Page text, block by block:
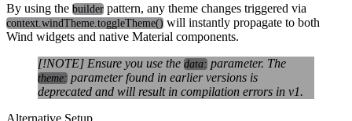
By using the builder pattern, any theme changes triggered via
context.windTheme.toggleTheme() will instantly propagate to both
Wind widgets and native Material components.
[!NOTE] Ensure you use the data: parameter. The
theme: parameter found in earlier versions is
deprecated and will result in compilation errors in v1.
Alternative Setup